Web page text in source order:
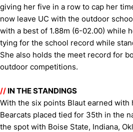
giving her five in a row to cap her
now leave UC with the outdoor
with a best of 1.88m (6-02.00) while
tying for the school record while
She also holds the meet record for
outdoor competitions.
// IN THE STANDINGS
With the six points Blaut earned
Bearcats placed tied for 35th in the
the spot with Boise State, Indiana,